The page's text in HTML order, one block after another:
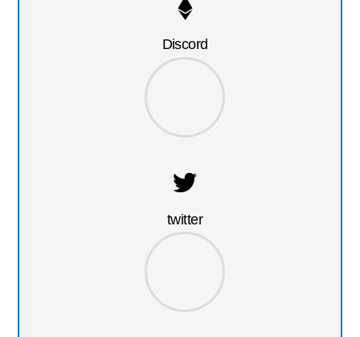
Discord
twitter